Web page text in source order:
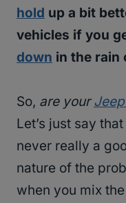
hold up a bit
vehicles if you
down in the rain
So, are your
Let’s just say
never really a
nature of the
when you mix